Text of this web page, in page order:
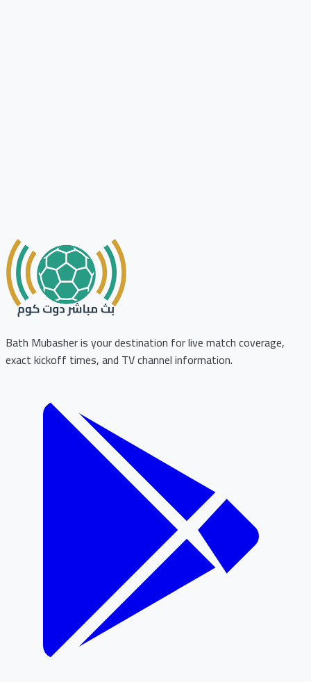
Bath Mubasher is your destination for live match coverage,
exact kickoff times, and TV channel information.